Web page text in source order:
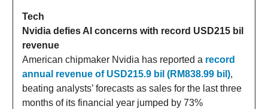
Tech
Nvidia defies AI concerns with record USD215 bil
revenue
American chipmaker Nvidia has reported a record
annual revenue of USD215.9 bil (RM838.99 bil),
beating analysts’ forecasts as sales for the last three
months of its financial year jumped by 73%